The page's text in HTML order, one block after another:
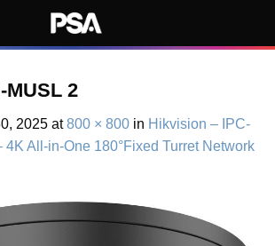
MUSL 2
2025 at800 × 800 in Hikvision – IPC-
4K All-in-One 180°Fixed Turret Network